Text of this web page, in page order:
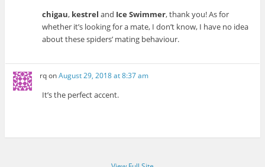
chigau, kestrel and Ice Swimmer, thank you! As for
whether it’s looking for a mate, I don’t know, I have no idea
about these spiders’ mating behaviour.
rqonAugust 29, 2018 at 8:37 am
It’s the perfect accent.